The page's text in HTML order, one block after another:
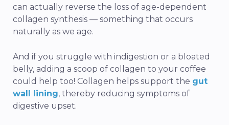
can actually reverse the loss of age-dependent
collagen synthesis — something that occurs
naturally as we age.
And if you struggle with indigestion or a bloated
belly, adding a scoop of collagen to your coffee
could help too! Collagen helps support the gut
wall lining, thereby reducing symptoms of
digestive upset.